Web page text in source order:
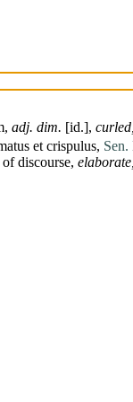
adj. dim. [id.],
et crispulus,
of discourse, elaborate